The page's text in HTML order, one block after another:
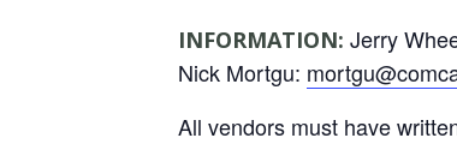
INFORMATION: Jerry
Nick Mortgu:
All vendors must have